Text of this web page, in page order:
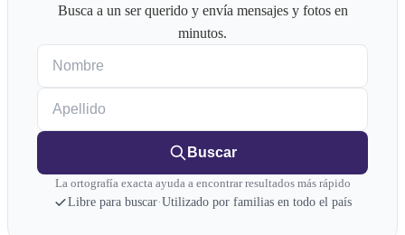
Busca a un ser querido y envía mensajes y fotos en
minutos.
Buscar
La ortografía exacta ayuda a encontrar resultados más rápido
Libre para buscar·Utilizado por familias en todo el país